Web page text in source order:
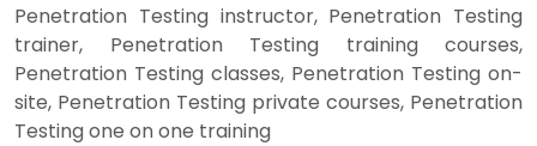
Penetration Testing instructor, Penetration Testing
trainer, Penetration Testing training courses,
Penetration Testing classes, Penetration Testing on-
site, Penetration Testing private courses, Penetration
Testing one on one training